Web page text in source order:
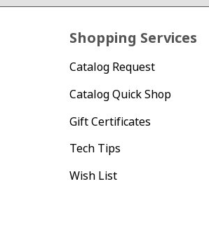
Shopping Services
Catalog Request
Catalog Quick Shop
Gift Certificates
Tech Tips
Wish List